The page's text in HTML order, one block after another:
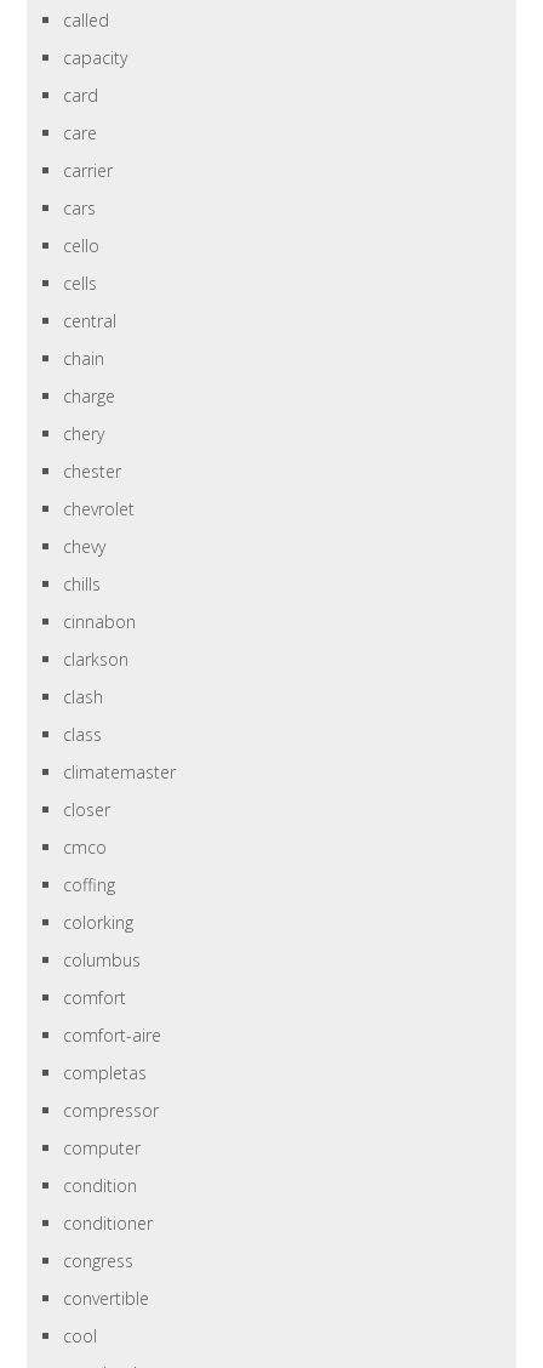
called
capacity
card
care
carrier
cars
cello
cells
central
chain
charge
chery
chester
chevrolet
chevy
chills
cinnabon
clarkson
clash
class
climatemaster
closer
cmco
coffing
colorking
columbus
comfort
comfort-aire
completas
compressor
computer
condition
conditioner
congress
convertible
cool